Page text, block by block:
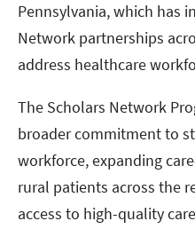
Pennsylvania, which has
Network partnerships
address healthcare
The Scholars Network
broader commitment to
workforce, expanding
rural patients across the
access to high-quality